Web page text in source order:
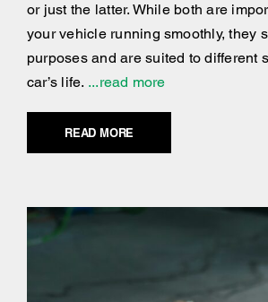
or just the latter. While both are
your vehicle running smoothly, they
purposes and are suited to different
car’s life. ...read more
READ MORE